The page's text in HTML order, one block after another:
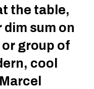
the table,
sum on
or group of
cool